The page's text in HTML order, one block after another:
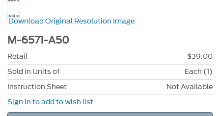
Download Original Resolution Image
M-6571-A50
Retail
$39.00
Sold in Units of
Each (1)
Instruction Sheet
Not Available
Sign in to add to wish list